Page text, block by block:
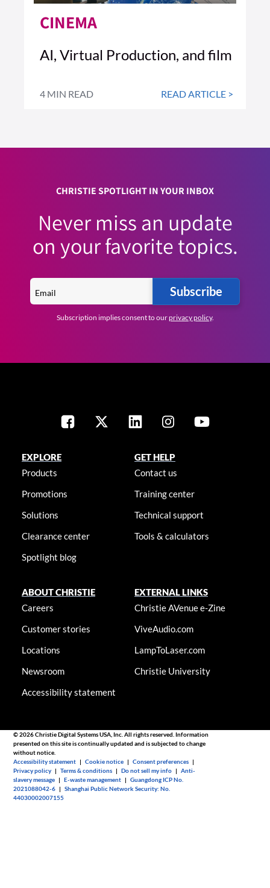
CINEMA
AI, Virtual Production, and film
4 MIN READ READ ARTICLE >
CHRISTIE SPOTLIGHT IN YOUR INBOX
Never miss an update
on your favorite topics.
Subscribe
Subscription implies consent to ourprivacy policy.
EXPLORE
Products
Promotions
Solutions
Clearance center
Spotlight blog
GET HELP
Contact us
Training center
Technical support
Tools & calculators
ABOUT CHRISTIE
Careers
Customer stories
Locations
Newsroom
Accessibility statement
EXTERNAL LINKS
Christie AVenue e-Zine
ViveAudio.com
LampToLaser.com
Christie University
© 2026 Christie Digital Systems USA, Inc. All rights reserved. Information
presented on this site is continually updated and is subjected to change
without notice.
Accessibility statement |Cookie notice |Consent preferences |
Privacy policy |Terms & conditions |Do not sell my info |Anti-
slavery message |E-waste management |Guangdong ICP No.
2021088042-6 |Shanghai Public Network Security: No.
44030002007155